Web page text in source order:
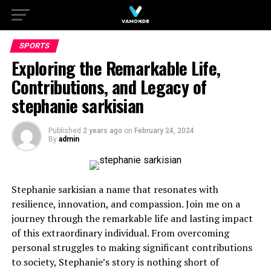
SPORTS
Exploring the Remarkable Life,
Contributions, and Legacy of
stephanie sarkisian
Published 2 years ago on February 24, 2024
By admin
Stephanie sarkisian a name that resonates with
resilience, innovation, and compassion. Join me on a
journey through the remarkable life and lasting impact
of this extraordinary individual. From overcoming
personal struggles to making significant contributions
to society, Stephanie’s story is nothing short of